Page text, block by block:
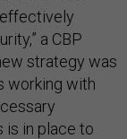
a CBP
strategy was
working with
is in place to